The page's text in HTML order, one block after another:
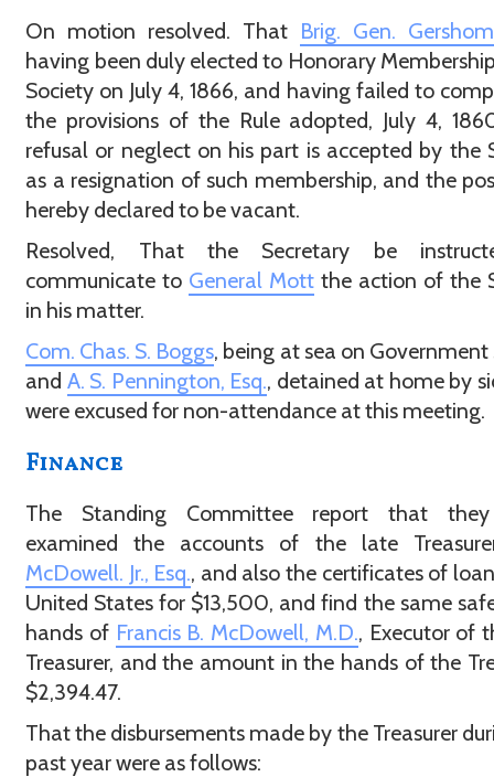
On motion resolved. That Brig. Gen.
having been duly elected to Honorary
Society on July 4, 1866, and having failed to
the provisions of the Rule adopted, July 4,
refusal or neglect on his part is accepted by the
as a resignation of such membership, and the
hereby declared to be vacant.
Resolved, That the Secretary be
communicate to General Mott the action of the
in his matter.
Com. Chas. S. Boggs, being at sea on Government
and A. S. Pennington, Esq., detained at home by
were excused for non-attendance at this meeting.
Finance
The Standing Committee report that
examined the accounts of the late
McDowell. Jr., Esq., and also the certificates of
United States for $13,500, and find the same
hands of Francis B. McDowell, M.D., Executor of
Treasurer, and the amount in the hands of the
$2,394.47.
That the disbursements made by the Treasurer
past year were as follows: